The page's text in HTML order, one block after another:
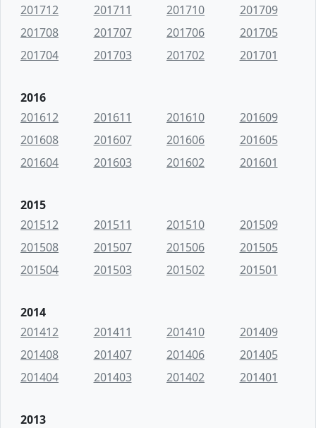
201712
201711 201710
201709
201708
201707 201706
201705
201704
201703 201702 201701
2016
201612
201611 201610
201609
201608
201607 201606
201605
201604
201603 201602 201601
2015
201512
201511 201510
201509
201508
201507 201506
201505
201504
201503 201502 201501
2014
201412
201411 201410
201409
201408
201407 201406
201405
201404
201403 201402 201401
2013